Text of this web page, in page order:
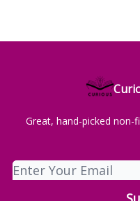
Great, hand-picked